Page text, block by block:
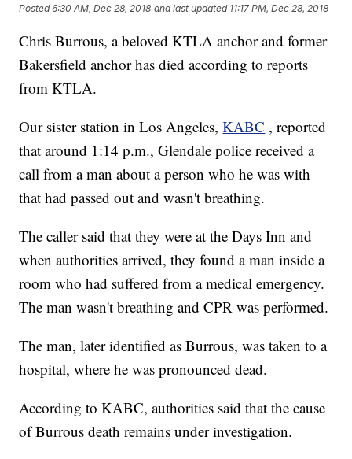
Posted6:30 AM, Dec 28, 2018 and last updated 11:17 PM, Dec 28, 2018
Chris Burrous, a beloved KTLA anchor and former
Bakersfield anchor has died according to reports
from KTLA.
Our sister station in Los Angeles,KABC , reported
that around 1:14 p.m., Glendale police received a
call from a man about a person who he was with
that had passed out and wasn't breathing.
The caller said that they were at the Days Inn and
when authorities arrived, they found a man inside a
room who had suffered from a medical emergency.
The man wasn't breathing and CPR was performed.
The man, later identified as Burrous, was taken to a
hospital, where he was pronounced dead.
According to KABC, authorities said that the cause
of Burrous death remains under investigation.